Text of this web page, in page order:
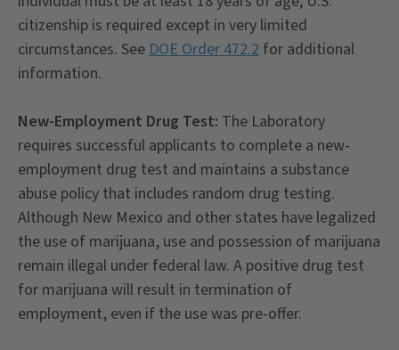
citizenship is required except in very limited
circumstances. SeeDOE Order 472.2 for additional
information.
New-Employment Drug Test: The Laboratory
requires successful applicants to complete a new-
employment drug test and maintains a substance
abuse policy that includes random drug testing.
Although New Mexico and other states have legalized
the use of marijuana, use and possession of marijuana
remain illegal under federal law. A positive drug test
for marijuana will result in termination of
employment, even if the use was pre-offer.